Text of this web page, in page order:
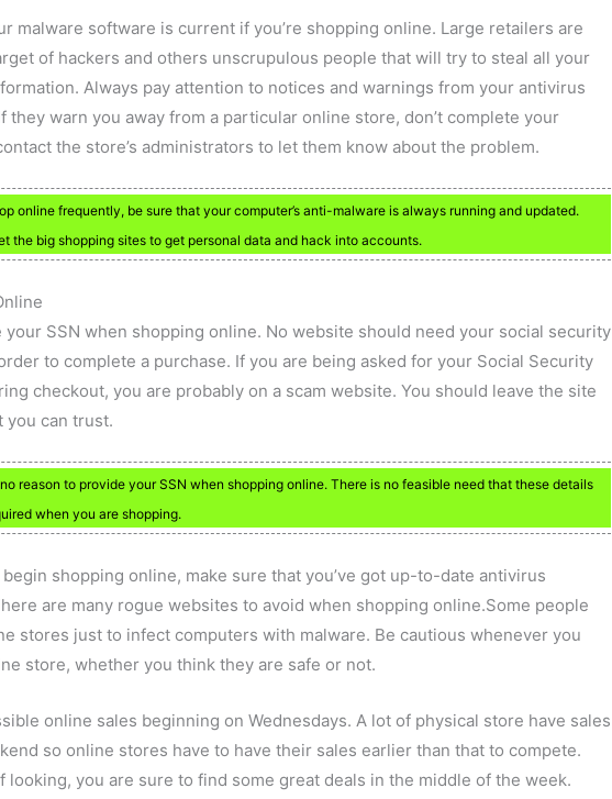
malware software is current if you’re shopping online. Large retailers are
of hackers and others unscrupulous people that will try to steal all your
Always pay attention to notices and warnings from your antivirus
they warn you away from a particular online store, don’t complete your
the store’s administrators to let them know about the problem.
online frequently, be sure that your computer’s anti-malware is always running and updated.
the big shopping sites to get personal data and hack into accounts.
your SSN when shopping online. No website should need your social security
to complete a purchase. If you are being asked for your Social Security
checkout, you are probably on a scam website. You should leave the site
you can trust.
reason to provide your SSN when shopping online. There is no feasible need that these details
when you are shopping.
shopping online, make sure that you’ve got up-to-date antivirus
are many rogue websites to avoid when shopping online.Some people
stores just to infect computers with malware. Be cautious whenever you
store, whether you think they are safe or not.
online sales beginning on Wednesdays. A lot of physical store have sales
so online stores have to have their sales earlier than that to compete.
looking, you are sure to find some great deals in the middle of the week.